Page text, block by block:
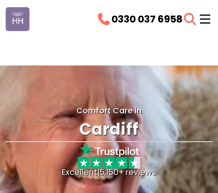
0330 037 6958
Comfort Care in
Cardiff
Excellent|5,150+ reviews